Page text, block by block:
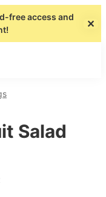
free access and
✕
Salad